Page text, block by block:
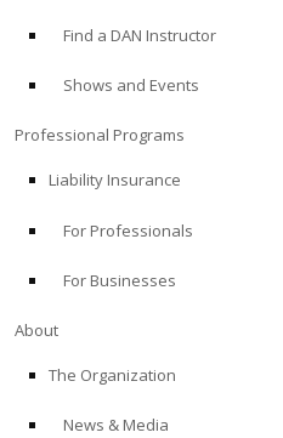
Find a DAN Instructor
Shows and Events
Professional Programs
Liability Insurance
For Professionals
For Businesses
About
The Organization
News & Media